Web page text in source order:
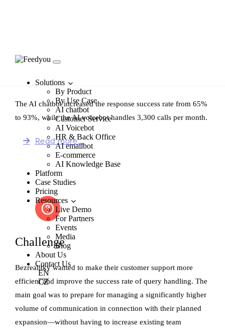
Solutions
By Product
By Use Case
AI chatbot
Customer Service
AI Voicebot
HR & Back Office
AI emailbot
E-commerce
AI Knowledge Base
Platform
Case Studies
Pricing
Resources
Live Demo
For Partners
Events
Media
Blog
About Us
Contact Us
EN
CZ
Bezrealitky
The AI chatbot increased the response success rate from 65%
to 93%, while the AI voicebot handles 3,300 calls per month.
Read more…
Challenge
Bezrealitky wanted to make their customer support more
efficient and improve the success rate of query handling. The
main goal was to prepare for managing a significantly higher
volume of communication in connection with their planned
expansion—without having to increase existing team